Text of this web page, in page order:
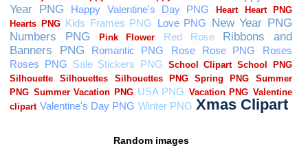
Random images